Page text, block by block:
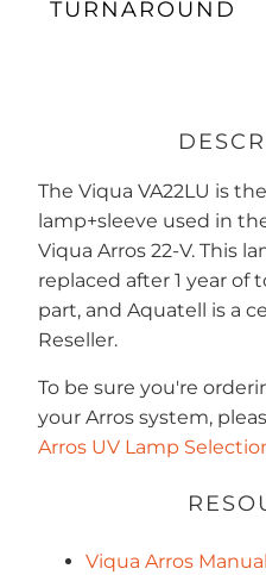
TURNAROUND
The Viqua VA22LU is
lamp+sleeve used in
Viqua Arros 22-V. This
replaced after 1 year of
part, and Aquatell is a
Reseller.
To be sure you're
your Arros system,
Arros UV Lamp
Viqua Arros